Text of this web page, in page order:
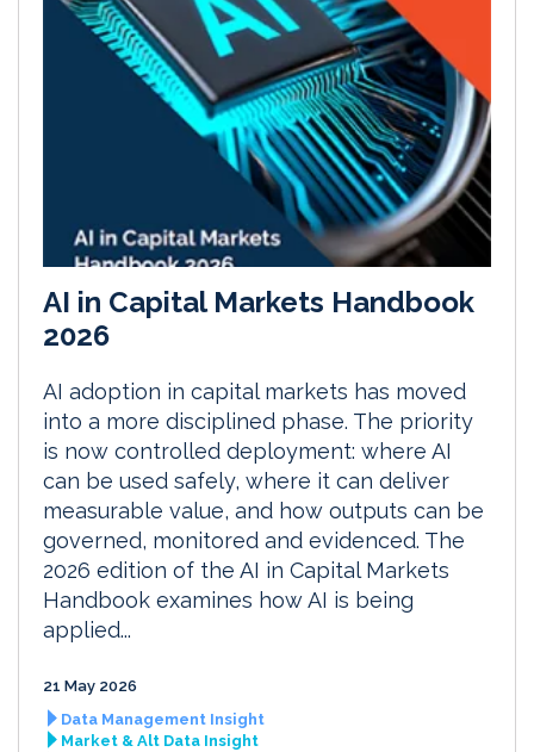
AI in Capital Markets Handbook
2026
AI adoption in capital markets has moved
into a more disciplined phase. The priority
is now controlled deployment: where AI
can be used safely, where it can deliver
measurable value, and how outputs can be
governed, monitored and evidenced. The
2026 edition of the AI in Capital Markets
Handbook examines how AI is being
applied...
21 May 2026
Data Management Insight
Market & Alt Data Insight